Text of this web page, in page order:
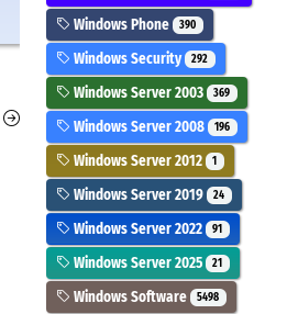
Windows Phone 390
Windows Security 292
Windows Server 2003 369
Windows Server 2008 196
Windows Server 2012 1
Windows Server 2019 24
Windows Server 2022 91
Windows Server 2025 21
Windows Software 5498